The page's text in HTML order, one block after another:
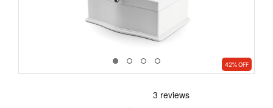
42% OFF